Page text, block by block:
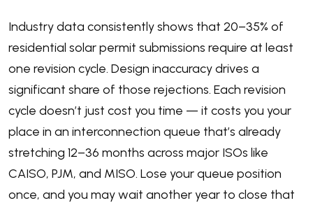
Industry data consistently shows that 20–35% of
residential solar permit submissions require at least
one revision cycle. Design inaccuracy drives a
significant share of those rejections. Each revision
cycle doesn’t just cost you time — it costs you your
place in an interconnection queue that’s already
stretching 12–36 months across major ISOs like
CAISO, PJM, and MISO. Lose your queue position
once, and you may wait another year to close that